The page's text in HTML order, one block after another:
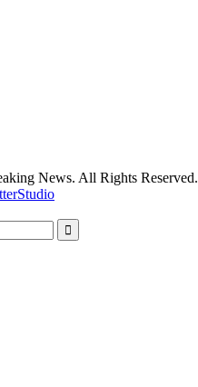
News. All Rights Reserved.